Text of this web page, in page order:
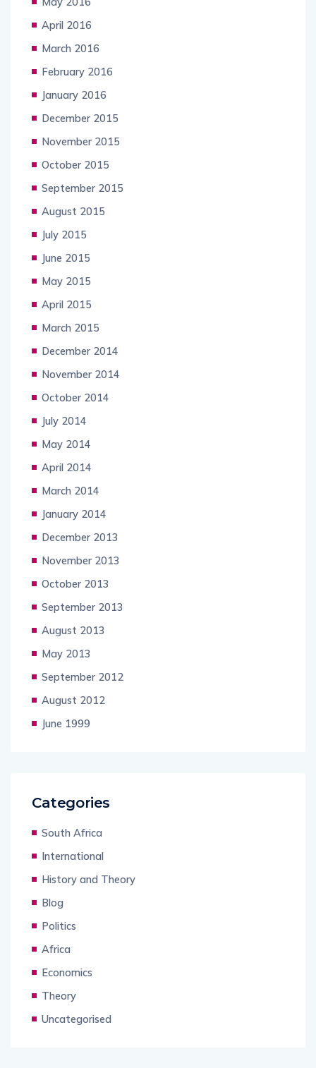
April 2016
March 2016
February 2016
January 2016
December 2015
November 2015
October 2015
September 2015
August 2015
July 2015
June 2015
May 2015
April 2015
March 2015
December 2014
November 2014
October 2014
July 2014
May 2014
April 2014
March 2014
January 2014
December 2013
November 2013
October 2013
September 2013
August 2013
May 2013
September 2012
August 2012
June 1999
Categories
South Africa
International
History and Theory
Blog
Politics
Africa
Economics
Theory
Uncategorised